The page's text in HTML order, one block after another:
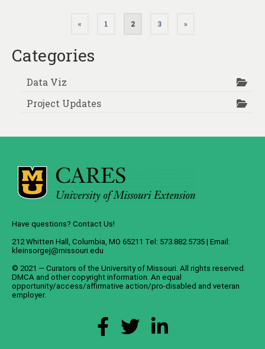
pagination
« 1 2 3 »
Categories
Data Viz
Project Updates
Have questions? Contact Us!
212 Whitten Hall, Columbia, MO 65211 Tel: 573.882.5735 | Email:
kleinsorgej@missouri.edu
© 2021 — Curators of the University of Missouri. All rights reserved.
DMCA and other copyright information. An equal
opportunity/access/affirmative action/pro-disabled and veteran
employer.